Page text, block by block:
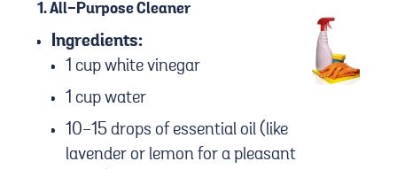
1.All-Purpose Cleaner
Ingredients:
1 cup white vinegar
1 cup water
10-15 drops of essential oil (like
lavender or lemon for a pleasant